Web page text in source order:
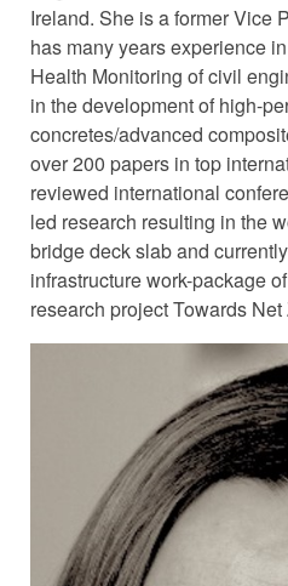
Ireland. She is a former Vice
has many years experience
Health Monitoring of civil
in the development of high-
concretes/advanced
over 200 papers in top
reviewed international
led research resulting in the
bridge deck slab and
infrastructure work-package
research project Towards